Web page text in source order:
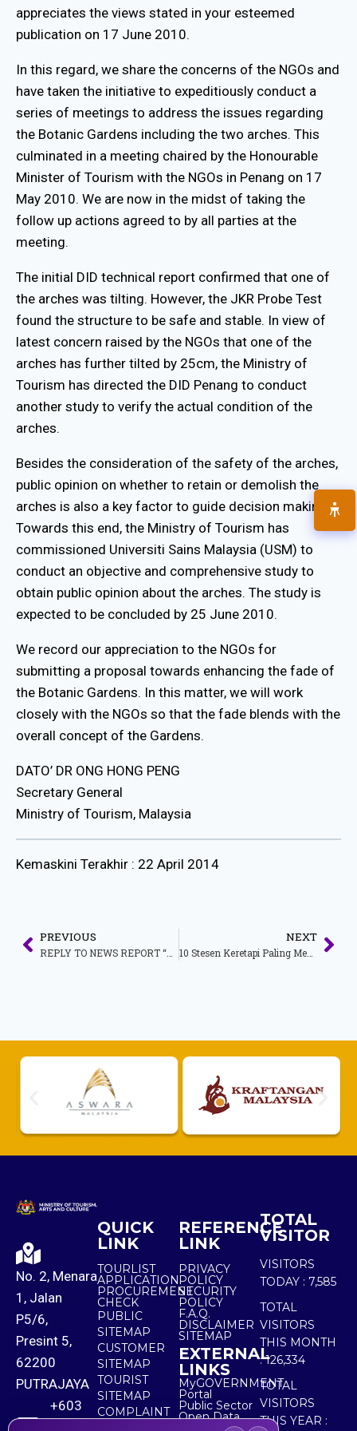
appreciates the views stated in your esteemed
publication on 17 June 2010.
In this regard, we share the concerns of the NGOs and
have taken the initiative to expeditiously conduct a
series of meetings to address the issues regarding
the Botanic Gardens including the two arches. This
culminated in a meeting chaired by the Honourable
Minister of Tourism with the NGOs in Penang on 17
May 2010. We are now in the midst of taking the
follow up actions agreed to by all parties at the
meeting.
The initial DID technical report confirmed that one of
the arches was tilting. However, the JKR Probe Test
found the structure to be safe and stable. In view of
latest concern raised by the NGOs that one of the
arches has further tilted by 25cm, the Ministry of
Tourism has directed the DID Penang to conduct
another study to verify the actual condition of the
arches.
Besides the consideration of the safety of the arches,
public opinion on whether to retain or demolish the
arches is also a key factor to guide decision making.
Towards this end, the Ministry of Tourism has
commissioned Universiti Sains Malaysia (USM) to
conduct an objective and comprehensive study to
obtain public opinion about the arches. The study is
expected to be concluded by 25 June 2010.
We record our appreciation to the NGOs for
submitting a proposal towards enhancing the fade of
the Botanic Gardens. In this matter, we will work
closely with the NGOs so that the fade blends with the
overall concept of the Gardens.
DATO’ DR ONG HONG PENG
Secretary General
Ministry of Tourism, Malaysia
Kemaskini Terakhir : 22 April 2014
PREVIOUS NEXT
10 Stesen Keretapi Paling Menarik Seluruh Dunia
No. 2, Menara
1, Jalan
P5/6,
Presint 5,
62200
PUTRAJAYA
+603
QUICK
LINK
TOURLIST
APPLICATION
PROCUREMENT
CHECK
PUBLIC
SITEMAP
CUSTOMER
SITEMAP
TOURIST
SITEMAP
COMPLAINT
REFERENCE
LINK
PRIVACY
POLICY
SECURITY
POLICY
F.A.Q.
DISCLAIMER
SITEMAP
EXTERNAL
LINKS
MyGOVERNMENT
Portal
Public Sector
Open Data
TOTAL
VISITOR
VISITORS
TODAY : 7,585
TOTAL
VISITORS
THIS MONTH
: 126,334
TOTAL
VISITORS
THIS YEAR :